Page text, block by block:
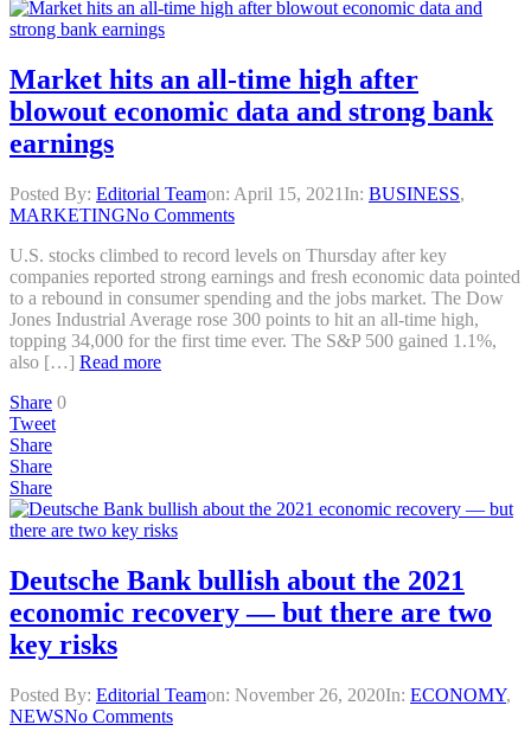
Market hits an all-time high after
blowout economic data and strong bank
earnings
Posted By: Editorial Teamon: April 15, 2021 In: BUSINESS,
MARKETINGNo Comments
U.S. stocks climbed to record levels on Thursday after key
companies reported strong earnings and fresh economic data pointed
to a rebound in consumer spending and the jobs market. The Dow
Jones Industrial Average rose 300 points to hit an all-time high,
topping 34,000 for the first time ever. The S&P 500 gained 1.1%,
also […] Read more
Share 0
Tweet
Share
Share
Share
Deutsche Bank bullish about the 2021
economic recovery — but there are two
key risks
Posted By: Editorial Teamon: November 26, 2020In: ECONOMY,
NEWSNo Comments